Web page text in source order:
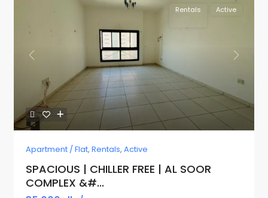
Previous Next
Rentals Active
Apartment / Flat, Rentals, Active
SPACIOUS | CHILLER FREE | AL SOOR
COMPLEX &#...